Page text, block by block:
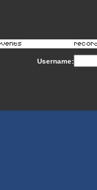
Username: